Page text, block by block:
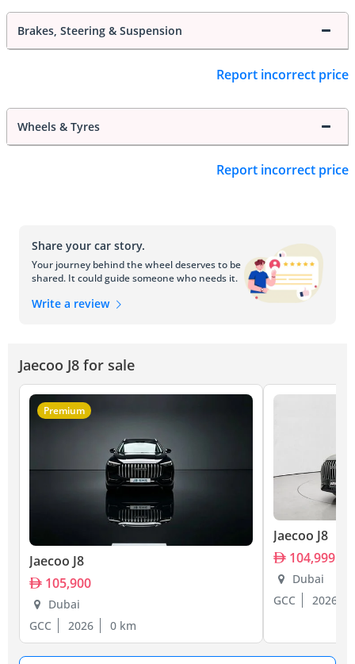
Brakes, Steering & Suspension
Report incorrect price
Wheels & Tyres
Report incorrect price
Share your car story.
Your journey behind the wheel deserves to be
shared. It could guide someone who needs it.
Write a review
Jaecoo J8 for sale
Premium
Jaecoo J8
105,900
Dubai
GCC
2026 0 km
Jaecoo J8
104,999
Dubai
GCC
2026